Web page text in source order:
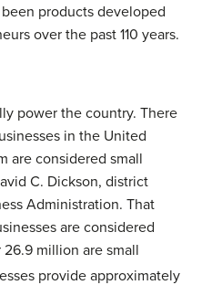
products developed
over the past 110 years.
power the country. There
in the United
are considered small
C. Dickson, district
Administration. That
are considered
million are small
provide approximately